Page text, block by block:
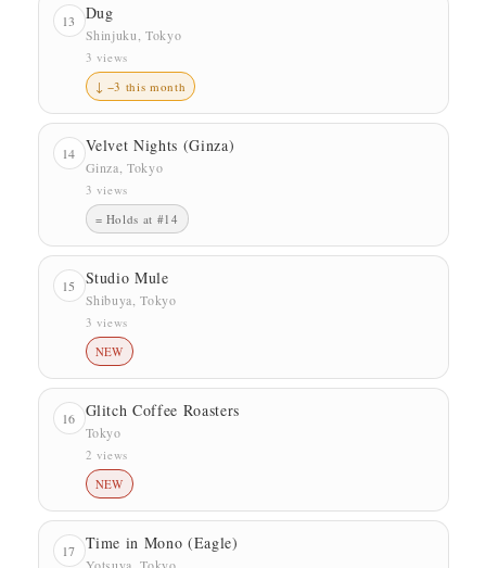
13 Dug
Shinjuku, Tokyo
3 views
↓ −3 this month
14 Velvet Nights (Ginza)
Ginza, Tokyo
3 views
= Holds at #14
15 Studio Mule
Shibuya, Tokyo
3 views
NEW
16 Glitch Coffee Roasters
Tokyo
2 views
NEW
17 Time in Mono (Eagle)
Yotsuya, Tokyo